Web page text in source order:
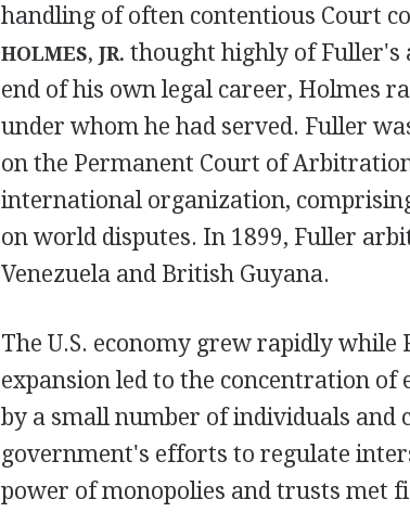
handling of often contentious Court
HOLMES, JR. thought highly of Fuller's
end of his own legal career, Holmes
under whom he had served. Fuller
on the Permanent Court of
international organization,
on world disputes. In 1899, Fuller
Venezuela and British Guyana.
The U.S. economy grew rapidly while
expansion led to the concentration
by a small number of individuals and
government's efforts to regulate
power of monopolies and trusts met